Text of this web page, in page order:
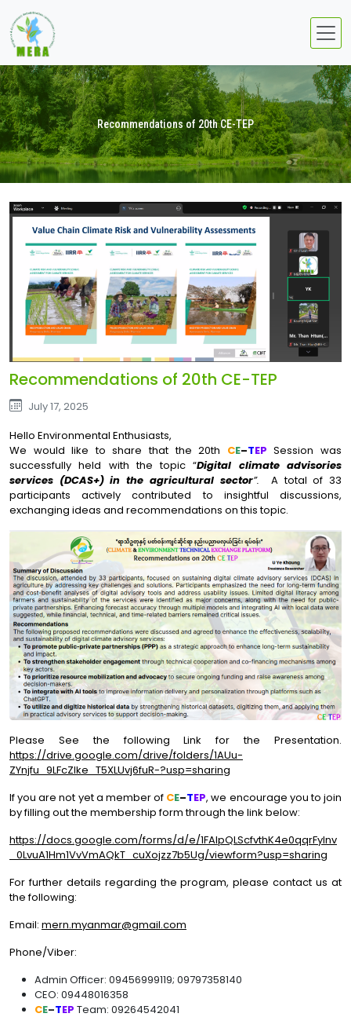
Recommendations of 20th CE-TEP
Recommendations of 20th CE-TEP
July 17, 2025
Hello Environmental Enthusiasts,
We would like to share that the 20th CE–TEP Session was
successfully held with the topic “Digital climate advisories
services (DCAS+) in the agricultural sector”. A total of 33
participants actively contributed to insightful discussions,
exchanging ideas and recommendations on this topic.
Please See the following Link for the Presentation.
https://drive.google.com/drive/folders/1AUu-
ZYnjfu_9LFcZlke_T5XLUvj6fuR-?usp=sharing
If you are not yet a member of CE–TEP, we encourage you to join
by filling out the membership form through the link below:
https://docs.google.com/forms/d/e/1FAIpQLScfvthK4e0qqrFylnv
_0LvuA1Hm1VvVmAQkT_cuXojzz7b5Ug/viewform?usp=sharing
For further details regarding the program, please contact us at
the following:
Email: mern.myanmar@gmail.com
Phone/Viber:
Admin Officer: 09456999119; 09797358140
CEO: 09448016358
CE–TEP Team: 09264542041